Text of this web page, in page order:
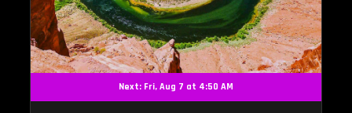
Next: Fri, Aug 7 at 4:50 AM